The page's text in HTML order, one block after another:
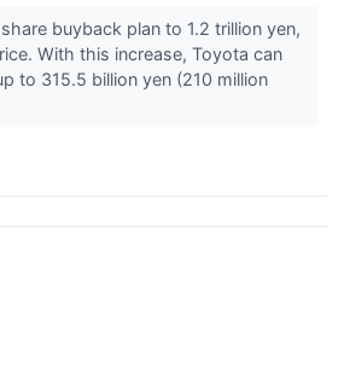
buyback plan to 1.2 trillion yen,
With this increase, Toyota can
to 315.5 billion yen (210 million